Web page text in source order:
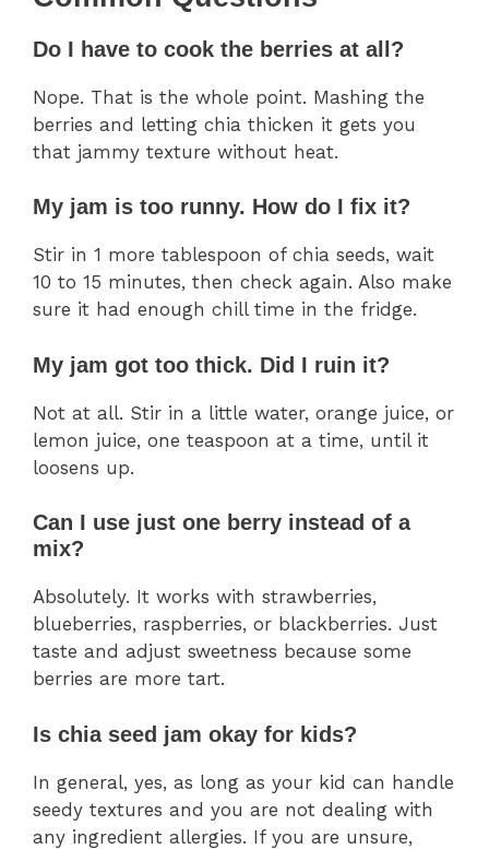
Do I have to cook the berries at all?
Nope. That is the whole point. Mashing the
berries and letting chia thicken it gets you
that jammy texture without heat.
My jam is too runny. How do I fix it?
Stir in 1 more tablespoon of chia seeds, wait
10 to 15 minutes, then check again. Also make
sure it had enough chill time in the fridge.
My jam got too thick. Did I ruin it?
Not at all. Stir in a little water, orange juice, or
lemon juice, one teaspoon at a time, until it
loosens up.
Can I use just one berry instead of a
mix?
Absolutely. It works with strawberries,
blueberries, raspberries, or blackberries. Just
taste and adjust sweetness because some
berries are more tart.
Is chia seed jam okay for kids?
In general, yes, as long as your kid can handle
seedy textures and you are not dealing with
any ingredient allergies. If you are unsure,